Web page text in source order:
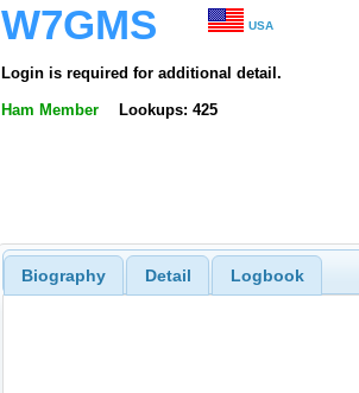
W7GMS USA
Login is required for additional detail.
Ham Member Lookups: 425
Biography Detail Logbook